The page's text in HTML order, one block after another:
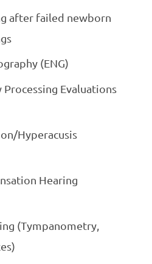
after failed newborn
(ENG)
Evaluations
Hyperacusis
Hearing
(Tympanometry,